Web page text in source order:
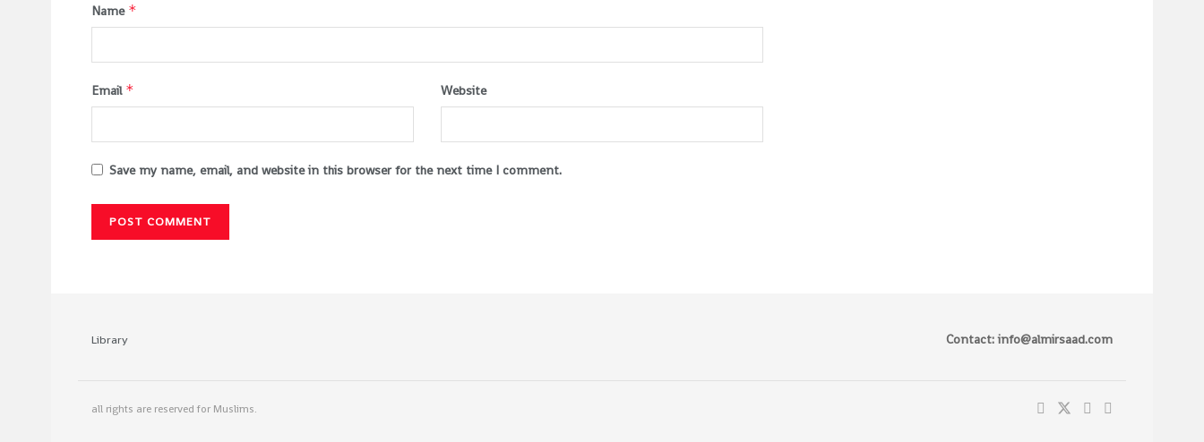
Name *
Email * Website
Save my name, email, and website in this browser for the next time I comment.
Library Contact: info@almirsaad.com
all rights are reserved for Muslims.